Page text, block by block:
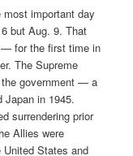
important day
but Aug. 9. That
— for the first time in
The Supreme
government — a
in 1945.
surrendering prior
Allies were
United States and